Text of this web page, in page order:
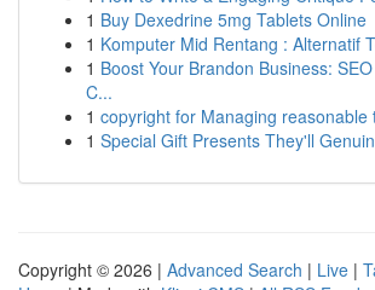
1 Buy Dexedrine 5mg Tablets Online
1 Komputer Mid Rentang : Alternatif
1 Boost Your Brandon Business:
C...
1 copyright for Managing reasonable
1 Special Gift Presents They'll
Copyright © 2026 | Advanced Search | Live |